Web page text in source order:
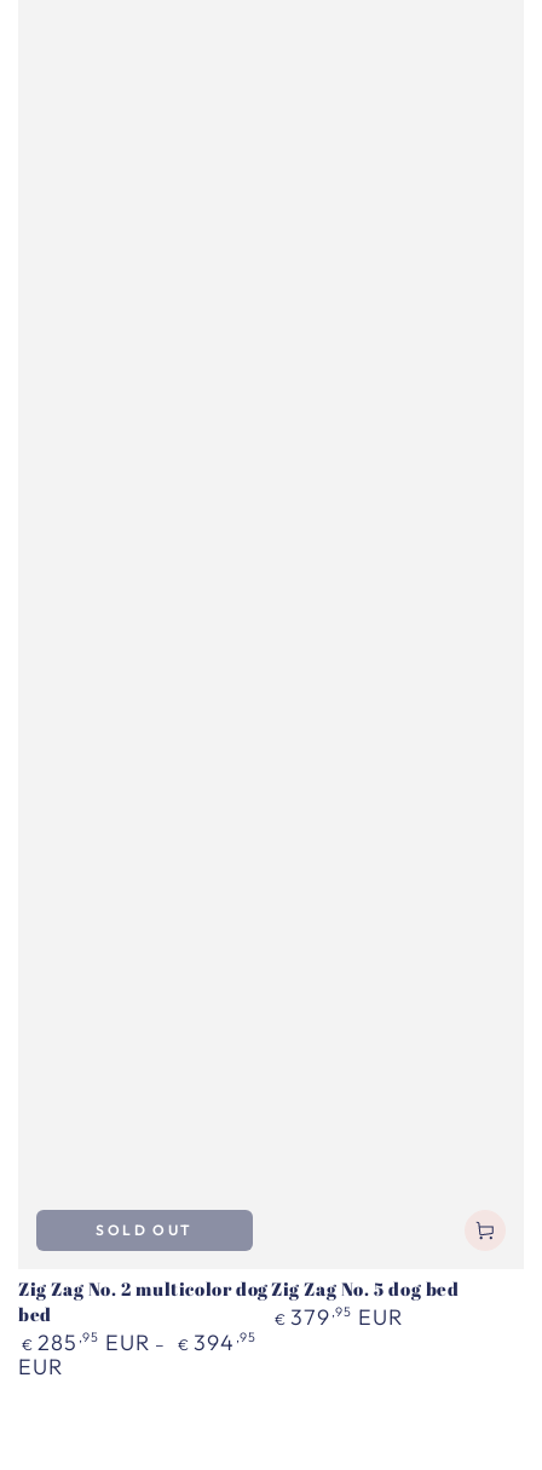
Zig Zag No. 2 multicolor dog
bed
Regular
price
€ 285 ,95 EUR € 394 ,95
EUR
SOLD OUT
Zig Zag No. 5 dog bed
Regular
€ 379 ,95 EUR